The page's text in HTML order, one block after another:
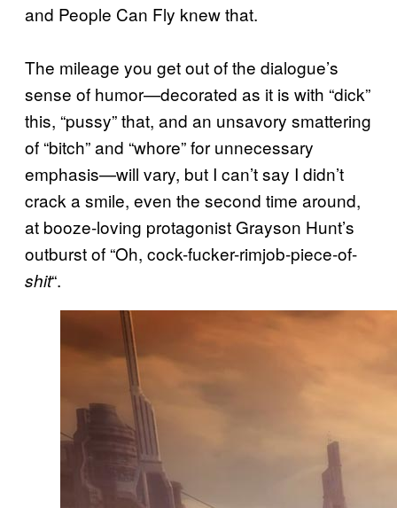
and People Can Fly knew that.
The mileage you get out of the dialogue’s
sense of humor—decorated as it is with “dick”
this, “pussy” that, and an unsavory smattering
of “bitch” and “whore” for unnecessary
emphasis—will vary, but I can’t say I didn’t
crack a smile, even the second time around,
at booze-loving protagonist Grayson Hunt’s
outburst of “Oh, cock-fucker-rimjob-piece-of-
shit“.